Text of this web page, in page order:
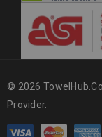
© 2026
Provider.